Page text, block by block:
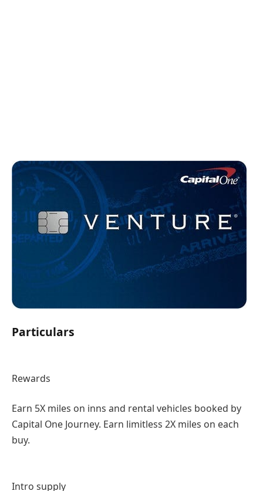
Particulars
Rewards
Earn 5X miles on inns and rental vehicles booked by
Capital One Journey. Earn limitless 2X miles on each
buy.
Intro supply